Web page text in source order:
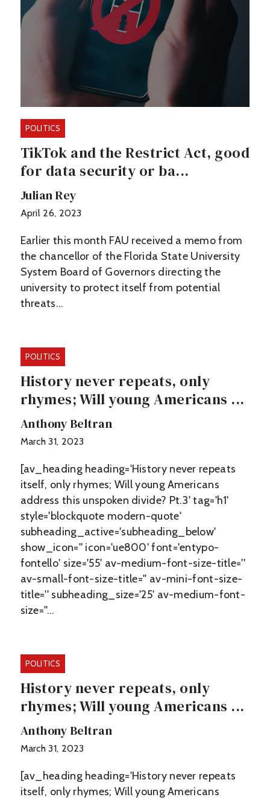
POLITICS
TikTok and the Restrict Act, good
for data security or ba...
Julian Rey
April 26, 2023
Earlier this month FAU received a memo from
the chancellor of the Florida State University
System Board of Governors directing the
university to protect itself from potential
threats…
POLITICS
History never repeats, only
rhymes; Will young Americans ...
Anthony Beltran
March 31, 2023
[av_heading heading='History never repeats
itself, only rhymes; Will young Americans
address this unspoken divide? Pt.3' tag='h1'
style='blockquote modern-quote'
subheading_active='subheading_below'
show_icon='' icon='ue800' font='entypo-
fontello' size='55' av-medium-font-size-title=''
av-small-font-size-title='' av-mini-font-size-
title='' subheading_size='25' av-medium-font-
size=''…
POLITICS
History never repeats, only
rhymes; Will young Americans ...
Anthony Beltran
March 31, 2023
[av_heading heading='History never repeats
itself, only rhymes; Will young Americans